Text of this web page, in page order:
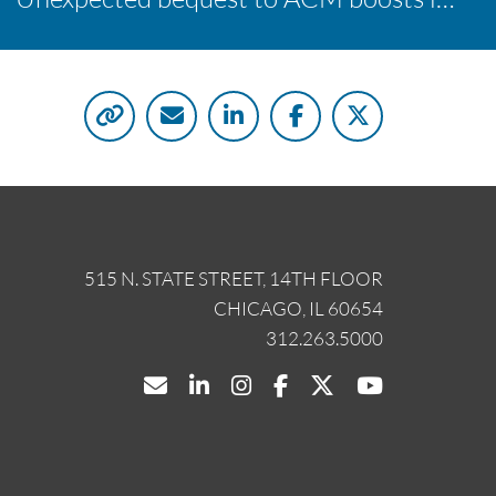
515 N. STATE STREET, 14TH FLOOR
CHICAGO, IL 60654
312.263.5000